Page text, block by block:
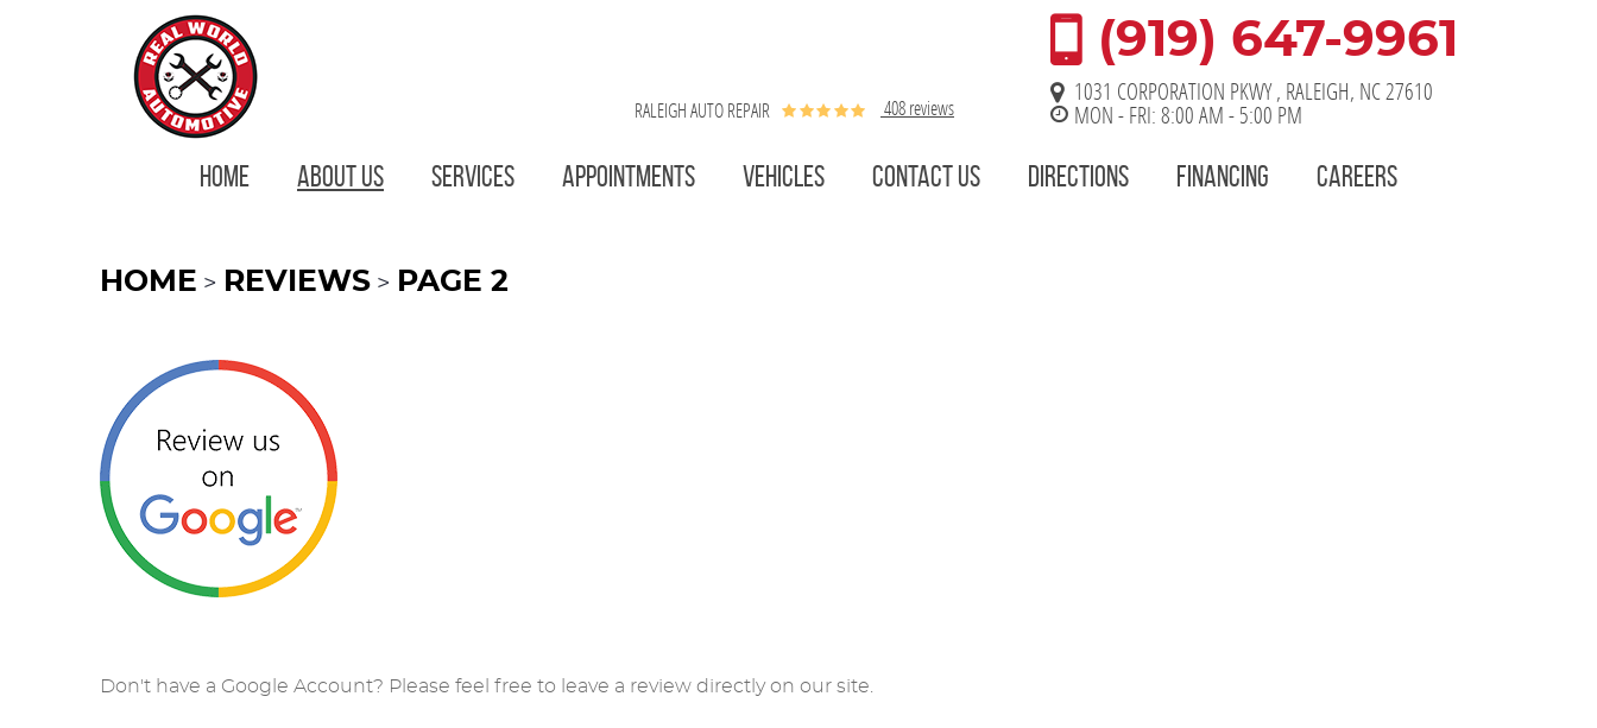
RALEIGH AUTO REPAIR 408 reviews
(919) 647-9961
1031 CORPORATION PKWY, RALEIGH, NC 27610
MON - FRI: 8:00 AM - 5:00 PM
HOME ABOUT US SERVICES APPOINTMENTS VEHICLES CONTACT US DIRECTIONS FINANCING CAREERS
HOME REVIEWS PAGE 2
Don't have a Google Account? Please feel free to leave a review directly on our site.